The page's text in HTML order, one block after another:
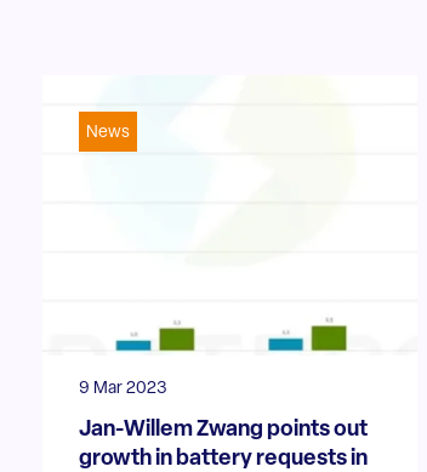
News
9 Mar 2023
Jan-Willem Zwang points out
growth in battery requests in